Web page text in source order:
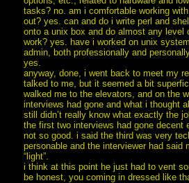
tasks? no. am i comfortable working
out? yes. can and do i write perl and
onto a unix box and do almost any level
work? yes. have i worked on unix
admin, both professionally and
yes.
anyway, done, i went back to meet my
talked to me, but it seemed a bit
walked me to the elevators, and on the
interviews had gone and what i thought
still didn’t really know what exactly the
the first two interviews had gone decent
not so good. i said the third was very
personable and the interviewer had said
“light”.
i think at this point he just had to vent
be honest, you coming in dressed like